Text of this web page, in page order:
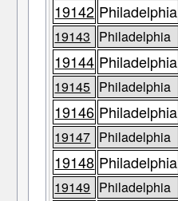
19142 Philadelphia
19143 Philadelphia
19144 Philadelphia
19145 Philadelphia
19146 Philadelphia
19147 Philadelphia
19148 Philadelphia
19149 Philadelphia